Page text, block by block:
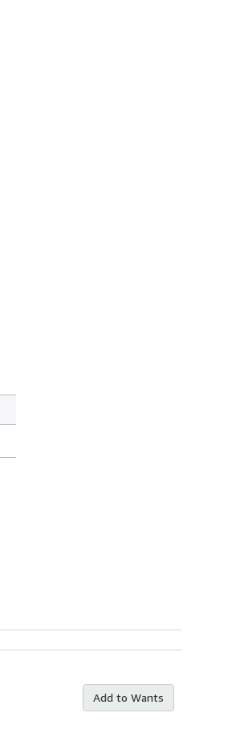
Add to Wants